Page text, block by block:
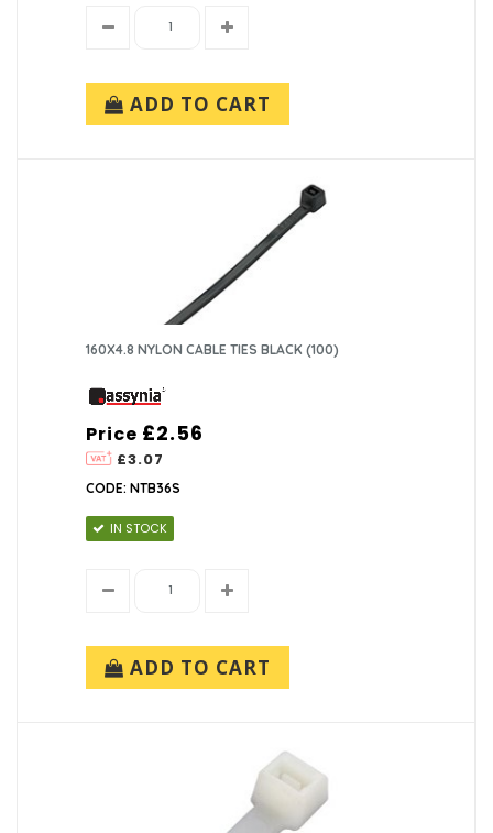
ADD TO CART
160X4.8 NYLON CABLE TIES BLACK (100)
Price
£3.07
£2.56
CODE: NTB36S
IN STOCK
ADD TO CART